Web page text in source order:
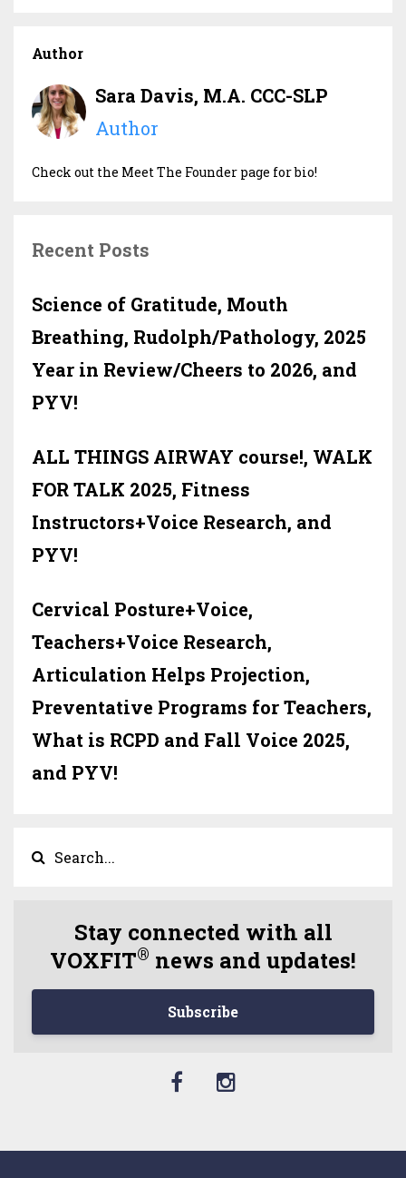
Author
Sara Davis, M.A. CCC-SLP
Author
Check out the Meet The Founder page for bio!
Recent Posts
Science of Gratitude, Mouth
Breathing, Rudolph/Pathology, 2025
Year in Review/Cheers to 2026, and
PYV!
ALL THINGS AIRWAY course!, WALK
FOR TALK 2025, Fitness
Instructors+Voice Research, and
PYV!
Cervical Posture+Voice,
Teachers+Voice Research,
Articulation Helps Projection,
Preventative Programs for Teachers,
What is RCPD and Fall Voice 2025,
and PYV!
Stay connected with all
VOXFIT® news and updates!
Subscribe